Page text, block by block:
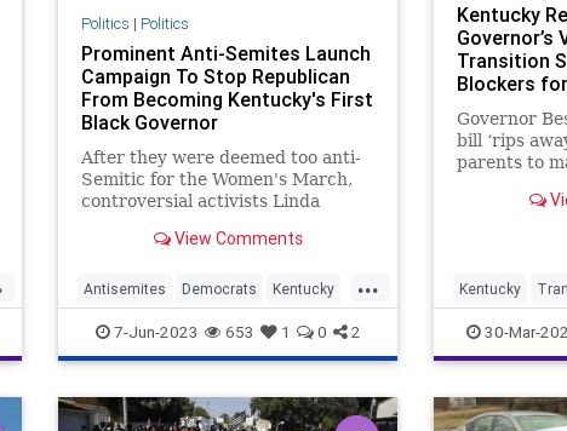
Politics | Politics
Prominent Anti-Semites Launch
Campaign To Stop Republican
From Becoming Kentucky's First
Black Governor
After they were deemed too anti-
Semitic for the Women's March,
controversial activists Linda
their sights set on a new mission:
Cameron from becoming
Kentucky's first black governor.
View Comments
...
Antisemites Democrats Kentucky
Politics Racists
7-Jun-2023 653 1 0 2
Kentucky
Governor’s
Transition
Blockers
Governor
bill ‘rips
parents to
Kentucky
30-Mar-